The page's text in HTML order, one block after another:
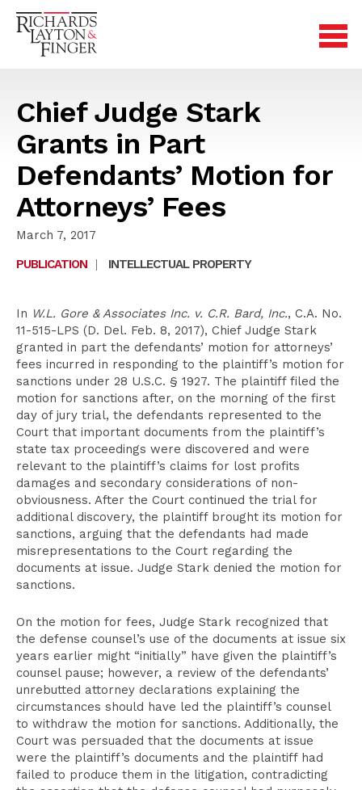
Chief Judge Stark
Grants in Part
Defendants’ Motion for
Attorneys’ Fees
March 7, 2017
PUBLICATION
| INTELLECTUAL PROPERTY
In W.L. Gore & Associates Inc. v. C.R. Bard, Inc., C.A. No.
11-515-LPS (D. Del. Feb. 8, 2017), Chief Judge Stark
granted in part the defendants’ motion for attorneys’
fees incurred in responding to the plaintiff’s motion for
sanctions under 28 U.S.C. § 1927. The plaintiff filed the
motion for sanctions after, on the morning of the first
day of jury trial, the defendants represented to the
Court that important documents from the plaintiff’s
state tax proceedings were discovered and were
relevant to the plaintiff’s claims for lost profits
damages and secondary considerations of non-
obviousness. After the Court continued the trial for
additional discovery, the plaintiff brought its motion for
sanctions, arguing that the defendants had made
misrepresentations to the Court regarding the
documents at issue. Judge Stark denied the motion for
sanctions.
On the motion for fees, Judge Stark recognized that
the defense counsel’s use of the documents at issue six
years earlier might “initially” have given the plaintiff’s
counsel pause; however, a review of the defendants’
unrebutted attorney declarations explaining the
circumstances should have led the plaintiff’s counsel
to withdraw the motion for sanctions. Additionally, the
Court was persuaded that the documents at issue
were the plaintiff’s documents and the plaintiff had
failed to produce them in the litigation, contradicting